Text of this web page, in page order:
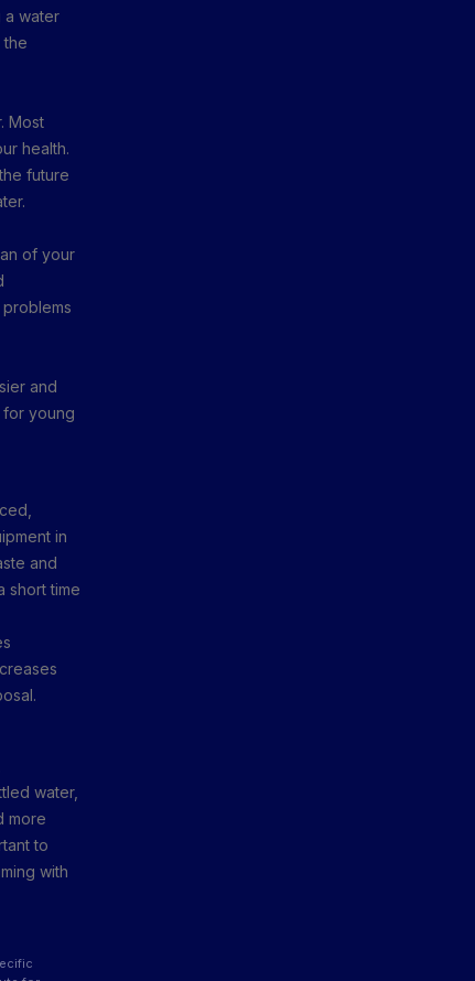
a water
the
Most
health.
future
of your
and
for young
in
and
short time
water,
more
to
with